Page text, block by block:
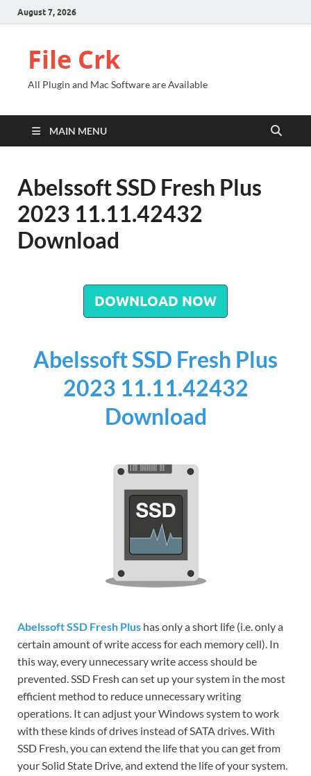
August 7, 2026
File Crk
All Plugin and Mac Software are Available
MAIN MENU
Abelssoft SSD Fresh Plus
2023 11.11.42432
Download
DOWNLOAD NOW
Abelssoft SSD Fresh Plus
2023 11.11.42432
Download
Abelssoft SSD Fresh Plus has only a short life (i.e. only a
certain amount of write access for each memory cell). In
this way, every unnecessary write access should be
prevented. SSD Fresh can set up your system in the most
efficient method to reduce unnecessary writing
operations. It can adjust your Windows system to work
with these kinds of drives instead of SATA drives. With
SSD Fresh, you can extend the life that you can get from
your Solid State Drive, and extend the life of your system.